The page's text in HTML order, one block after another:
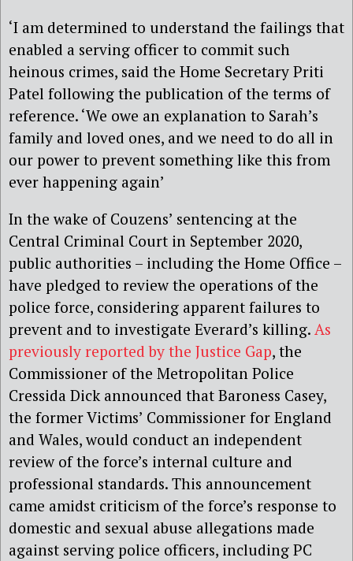
‘I am determined to understand the failings that
enabled a serving officer to commit such
heinous crimes, said the Home Secretary Priti
Patel following the publication of the terms of
reference. ‘We owe an explanation to Sarah’s
family and loved ones, and we need to do all in
our power to prevent something like this from
ever happening again’
In the wake of Couzens’ sentencing at the
Central Criminal Court in September 2020,
public authorities – including the Home Office –
have pledged to review the operations of the
police force, considering apparent failures to
prevent and to investigate Everard’s killing. As
previously reported by the Justice Gap, the
Commissioner of the Metropolitan Police
Cressida Dick announced that Baroness Casey,
the former Victims’ Commissioner for England
and Wales, would conduct an independent
review of the force’s internal culture and
professional standards. This announcement
came amidst criticism of the force’s response to
domestic and sexual abuse allegations made
against serving police officers, including PC